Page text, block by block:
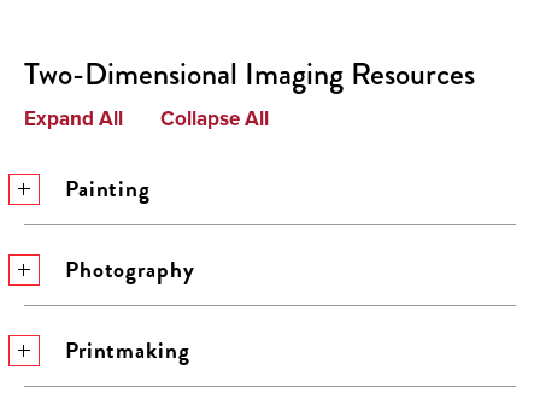
Two-Dimensional Imaging Resources
Expand All Collapse All
Painting
Photography
Printmaking